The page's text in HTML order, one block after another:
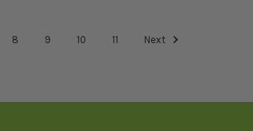
8 9 10 11 Next